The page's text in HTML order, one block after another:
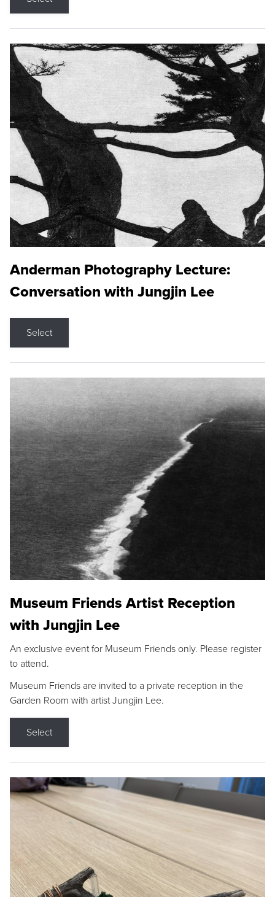
Anderman Photography Lecture:
Conversation with Jungjin Lee
Select
Museum Friends Artist Reception
with Jungjin Lee
An exclusive event for Museum Friends only. Please register
to attend.
Museum Friends are invited to a private reception in the
Garden Room with artist Jungjin Lee.
Select